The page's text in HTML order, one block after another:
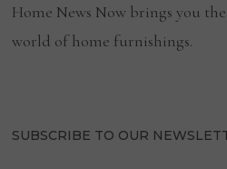
Home News Now brings you
world of home furnishings.
SUBSCRIBE TO OUR